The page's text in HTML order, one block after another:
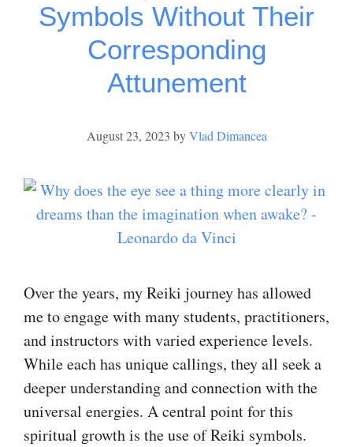
Symbols Without Their
Corresponding
Attunement
August 23, 2023 byVlad Dimancea
Over the years, my Reiki journey has allowed
me to engage with many students, practitioners,
and instructors with varied experience levels.
While each has unique callings, they all seek a
deeper understanding and connection with the
universal energies. A central point for this
spiritual growth is the use of Reiki symbols.